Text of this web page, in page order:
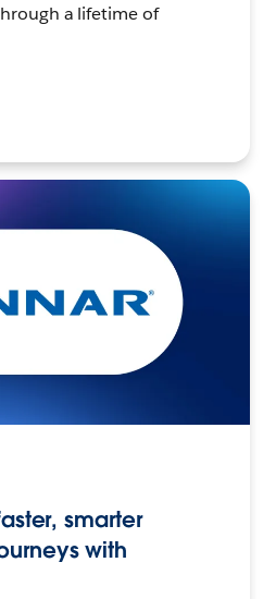
a lifetime of
smarter
with